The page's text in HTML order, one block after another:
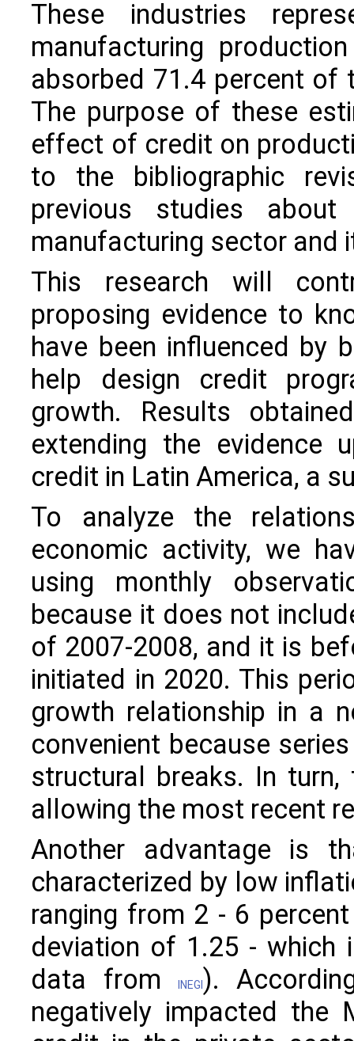
These industries
manufacturing
absorbed 71.4 percent
The purpose of these
effect of credit on
to the bibliographic
previous studies
manufacturing sector and
This research will
proposing evidence to
have been influenced by
help design credit
growth. Results
extending the evidence
credit in Latin America, a
To analyze the
economic activity, we
using monthly
because it does not
of 2007-2008, and it is
initiated in 2020. This
growth relationship in a
convenient because
structural breaks. In
allowing the most recent
Another advantage is
characterized by low
ranging from 2 - 6
deviation of 1.25 - which
data from INEGI ).
negatively impacted the